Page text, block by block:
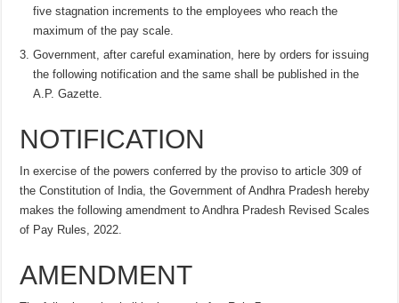
five stagnation increments to the employees who reach the
maximum of the pay scale.
Government, after careful examination, here by orders for issuing
the following notification and the same shall be published in the
A.P. Gazette.
NOTIFICATION
In exercise of the powers conferred by the proviso to article 309 of
the Constitution of India, the Government of Andhra Pradesh hereby
makes the following amendment to Andhra Pradesh Revised Scales
of Pay Rules, 2022.
AMENDMENT